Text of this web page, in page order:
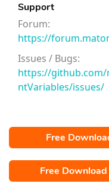
Support
Forum:
https://
Issues / Bugs:
https://
ntVariables/issues/
Free
Free